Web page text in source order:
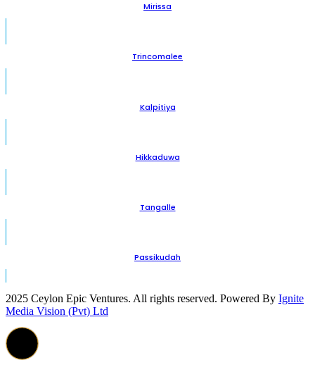
Mirissa
Trincomalee
Kalpitiya
Hikkaduwa
Tangalle
Passikudah
2025 Ceylon Epic Ventures. All rights reserved. Powered By Ignite
Media Vision (Pvt) Ltd